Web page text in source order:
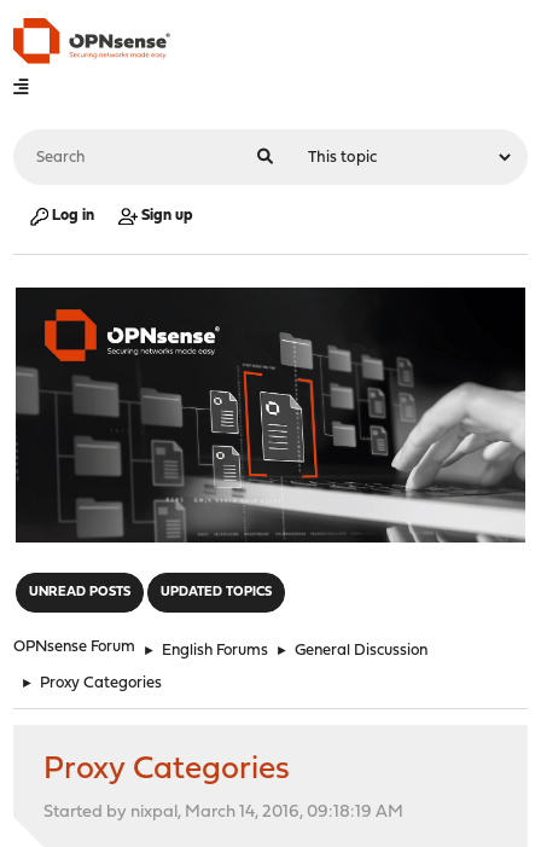
Log in Sign up
UNREAD POSTS UPDATED TOPICS
OPNsense Forum ► English Forums ► General Discussion
► Proxy Categories
Proxy Categories
Started by nixpal, March 14, 2016, 09:18:19 AM